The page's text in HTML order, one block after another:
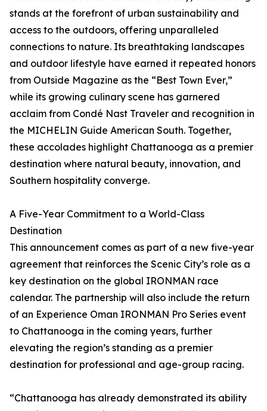
stands at the forefront of urban sustainability and
access to the outdoors, offering unparalleled
connections to nature. Its breathtaking landscapes
and outdoor lifestyle have earned it repeated honors
from Outside Magazine as the “Best Town Ever,”
while its growing culinary scene has garnered
acclaim from Condé Nast Traveler and recognition in
the MICHELIN Guide American South. Together,
these accolades highlight Chattanooga as a premier
destination where natural beauty, innovation, and
Southern hospitality converge.
A Five-Year Commitment to a World-Class
Destination
This announcement comes as part of a new five-year
agreement that reinforces the Scenic City’s role as a
key destination on the global IRONMAN race
calendar. The partnership will also include the return
of an Experience Oman IRONMAN Pro Series event
to Chattanooga in the coming years, further
elevating the region’s standing as a premier
destination for professional and age-group racing.
“Chattanooga has already demonstrated its ability